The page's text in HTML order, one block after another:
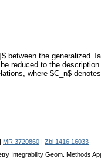
the generalized
reduced to the
where $C_n$
MR 3720860
Zbl 1416.16033
Integrability Geom. Methods